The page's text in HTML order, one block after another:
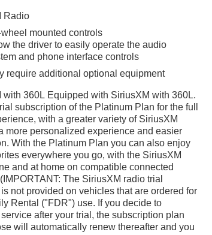
Radio
mounted controls
the driver to easily operate the audio
and phone interface controls
require additional optional equipment
with 360L Equipped with SiriusXM with 360L.
subscription of the Platinum Plan for the full
with a greater variety of SiriusXM
more personalized experience and easier
With the Platinum Plan you can also enjoy
everywhere you go, with the SiriusXM
and at home on compatible connected
The SiriusXM radio trial
not provided on vehicles that are ordered for
Rental ("FDR") use. If you decide to
after your trial, the subscription plan
will automatically renew thereafter and you